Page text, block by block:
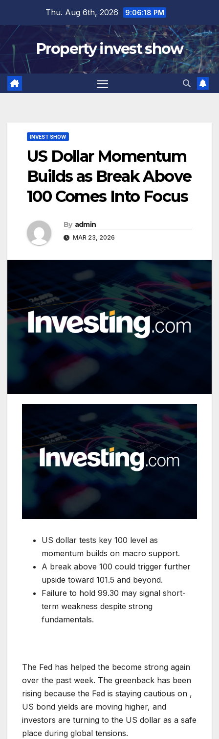
content
Thu. Aug 6th, 2026 9:06:19 PM
Property invest show
INVEST SHOW
US Dollar Momentum
Builds as Break Above
100 Comes Into Focus
By admin
MAR 23, 2026
US dollar tests key 100 level as
momentum builds on macro support.
A break above 100 could trigger further
upside toward 101.5 and beyond.
Failure to hold 99.30 may signal short-
term weakness despite strong
fundamentals.
The Fed has helped the become strong again
over the past week. The greenback has been
rising because the Fed is staying cautious on ,
US bond yields are moving higher, and
investors are turning to the US dollar as a safe
place during global tensions.